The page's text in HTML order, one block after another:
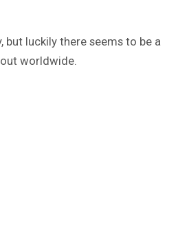
but luckily there seems to be a
worldwide.